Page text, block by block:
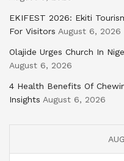
EKIFEST 2026: Ekiti
For Visitors August 6, 2026
Olajide Urges Church In
August 6, 2026
4 Health Benefits Of
Insights August 6, 2026